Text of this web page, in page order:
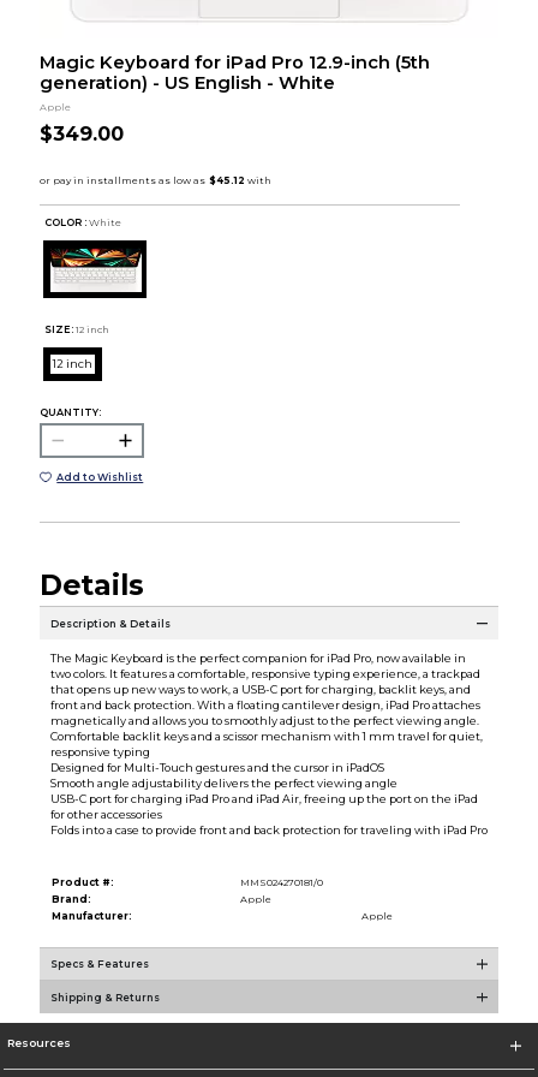
Magic Keyboard for iPad Pro 12.9-inch (5th
generation) - US English - White
Apple
$349.00
COLOR : White
SIZE: 12 inch
12 inch
QUANTITY:
Add to Wishlist
Details
Description & Details
The Magic Keyboard is the perfect companion for iPad Pro, now available in
two colors. It features a comfortable, responsive typing experience, a trackpad
that opens up new ways to work, a USB-C port for charging, backlit keys, and
front and back protection. With a floating cantilever design, iPad Pro attaches
magnetically and allows you to smoothly adjust to the perfect viewing angle.
Comfortable backlit keys and a scissor mechanism with 1 mm travel for quiet,
responsive typing
Designed for Multi-Touch gestures and the cursor in iPadOS
Smooth angle adjustability delivers the perfect viewing angle
USB-C port for charging iPad Pro and iPad Air, freeing up the port on the iPad
for other accessories
Folds into a case to provide front and back protection for traveling with iPad Pro
Product #:
MMS024270181/0
Brand:
Apple
Manufacturer:
Apple
Specs & Features
Shipping & Returns
Resources